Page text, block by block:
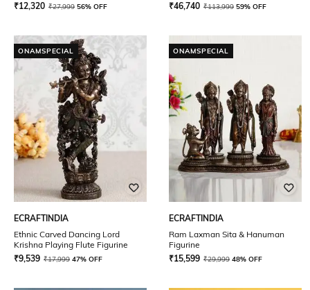
₹12,320 ₹27,999 56% OFF
₹46,740 ₹113,999 59% OFF
ONAMSPECIAL
ECRAFTINDIA
Ethnic Carved Dancing Lord
Krishna Playing Flute Figurine
₹9,539 ₹17,999 47% OFF
ONAMSPECIAL
ECRAFTINDIA
Ram Laxman Sita & Hanuman
Figurine
₹15,599 ₹29,999 48% OFF